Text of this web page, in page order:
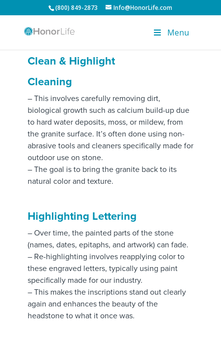
(800) 849-2873 Info@HonorLife.com
Menu
Clean & Highlight
Cleaning
– This involves carefully removing dirt,
biological growth such as calcium build-up due
to hard water deposits, moss, or mildew, from
the granite surface. It’s often done using non-
abrasive tools and cleaners specifically made for
outdoor use on stone.
– The goal is to bring the granite back to its
natural color and texture.
Highlighting Lettering
– Over time, the painted parts of the stone
(names, dates, epitaphs, and artwork) can fade.
– Re-highlighting involves reapplying color to
these engraved letters, typically using paint
specifically made for our industry.
– This makes the inscriptions stand out clearly
again and enhances the beauty of the
headstone to what it once was.